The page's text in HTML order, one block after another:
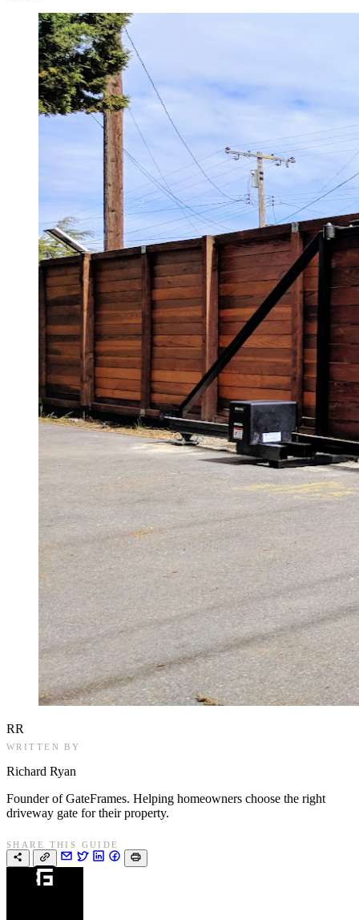
RR
WRITTEN BY
Richard Ryan
Founder of GateFrames. Helping homeowners choose the right
driveway gate for their property.
SHARE THIS GUIDE